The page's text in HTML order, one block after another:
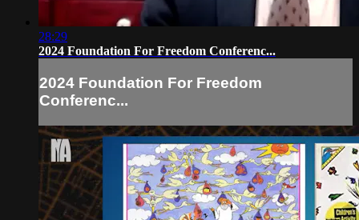
28:29
2024 Foundation For Freedom Conferenc...
2024 Foundation For Freedom
Conferenc...